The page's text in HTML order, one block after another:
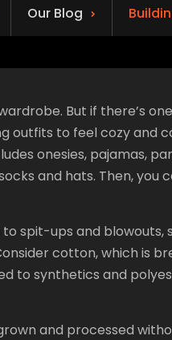
Our Blog
But if there’s
outfits to feel cozy and
onesies, pajamas,
and hats. Then, you
spit-ups and blowouts,
cotton, which is
to synthetics and
and processed